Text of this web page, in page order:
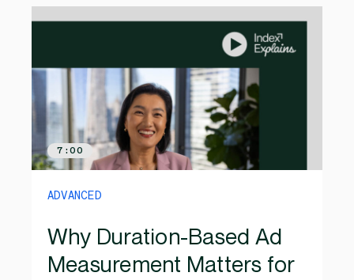
7:00
ADVANCED
Why Duration-Based Ad
Measurement Matters for